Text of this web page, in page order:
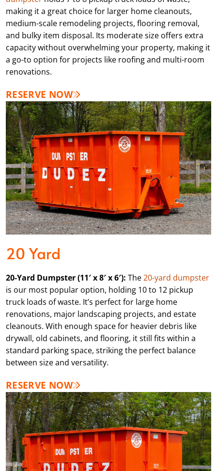
making it a great choice for larger home cleanouts,
medium-scale remodeling projects, flooring removal,
and bulky item disposal. Its moderate size offers extra
capacity without overwhelming your property, making it
a go-to option for projects like roofing and multi-room
renovations.
RESERVE NOW
20 Yard
20-Yard Dumpster (11′ x 8′ x 6′): The20-yard dumpster
is our most popular option, holding 10 to 12 pickup
truck loads of waste. It’s perfect for large home
renovations, major landscaping projects, and estate
cleanouts. With enough space for heavier debris like
drywall, old cabinets, and flooring, it still fits within a
standard parking space, striking the perfect balance
between size and versatility.
RESERVE NOW